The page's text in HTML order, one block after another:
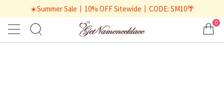
☀️Summer Sale丨10% OFF Sitewide丨CODE: SM10🌴
0